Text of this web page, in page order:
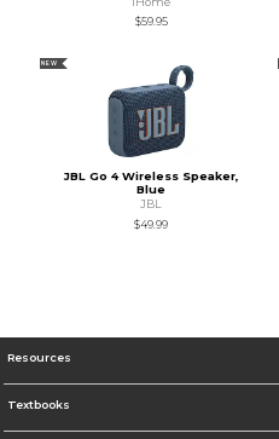
$59.95
NEW
JBL Go 4 Wireless Speaker,
Blue
JBL
$49.99
Resources
Textbooks